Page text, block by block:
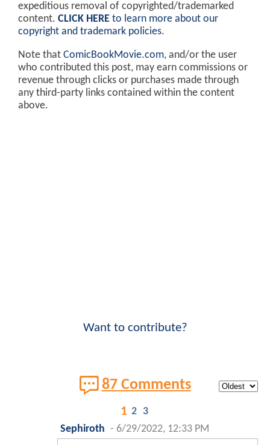
expeditious removal of copyrighted/trademarked
content. CLICK HERE to learn more about our
copyright and trademark policies.
Note that ComicBookMovie.com, and/or the user
who contributed this post, may earn commissions or
revenue through clicks or purchases made through
any third-party links contained within the content
above.
Want to contribute?
87 Comments
1 2 3
Sephiroth - 6/29/2022, 12:33 PM